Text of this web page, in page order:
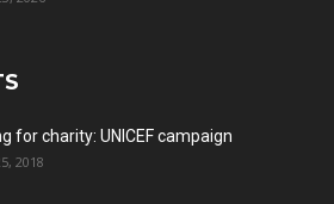
for charity: UNICEF campaign
2018